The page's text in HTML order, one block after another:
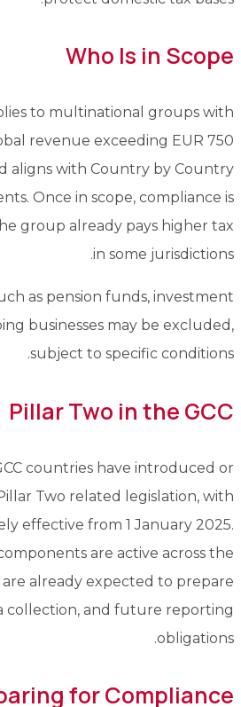
Who Is in Scope
to multinational groups with
revenue exceeding EUR 750
aligns with Country by Country
Once in scope, compliance is
group already pays higher tax
in some jurisdictions.
as pension funds, investment
businesses may be excluded,
subject to specific conditions.
Pillar Two in the GCC
countries have introduced or
Two related legislation, with
effective from 1 January 2025.
are active across the
are already expected to prepare
collection, and future reporting
obligations.
for Compliance